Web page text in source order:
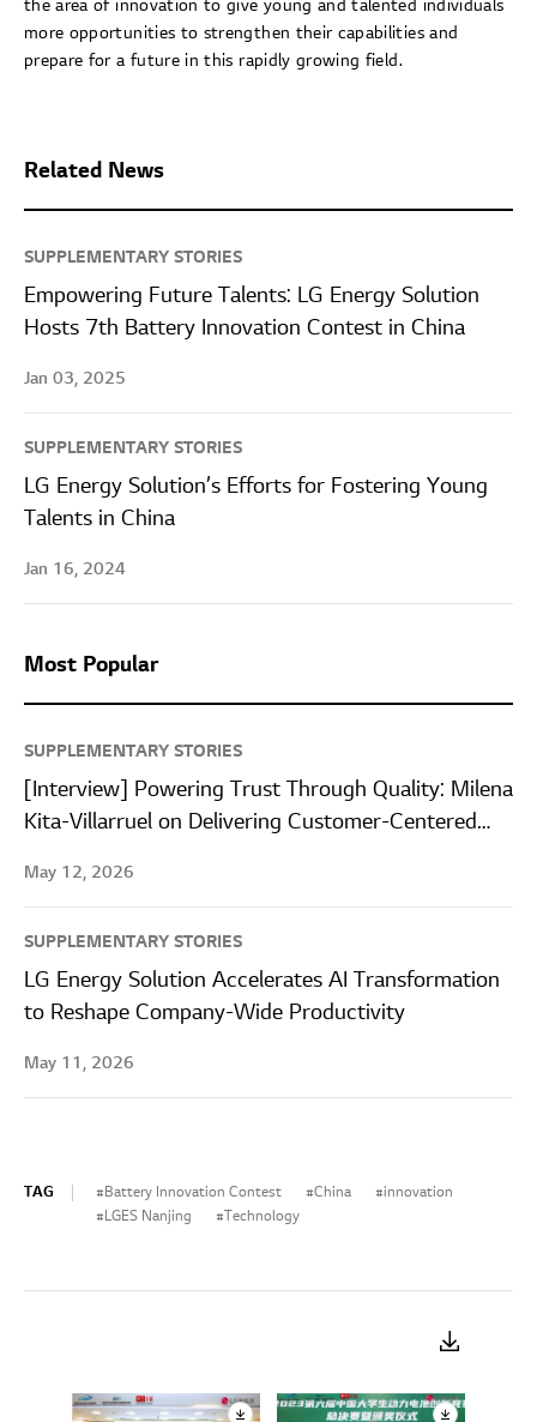
the area of innovation to give young and talented individuals
more opportunities to strengthen their capabilities and
prepare for a future in this rapidly growing field.
Related News
SUPPLEMENTARY STORIES
Empowering Future Talents: LG Energy Solution
Hosts 7th Battery Innovation Contest in China
Jan 03, 2025
SUPPLEMENTARY STORIES
LG Energy Solution’s Efforts for Fostering Young
Talents in China
Jan 16, 2024
Most Popular
SUPPLEMENTARY STORIES
[Interview] Powering Trust Through Quality: Milena
Kita-Villarruel on Delivering Customer-Centered
May 12, 2026
SUPPLEMENTARY STORIES
LG Energy Solution Accelerates AI Transformation
to Reshape Company-Wide Productivity
May 11, 2026
TAG Battery Innovation Contest China
innovation
LGES Nanjing
Technology